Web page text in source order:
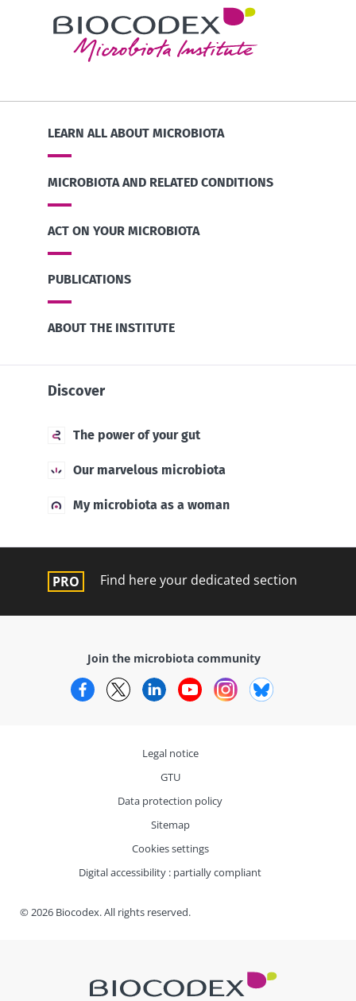
LEARN ALL ABOUT MICROBIOTA
MICROBIOTA AND RELATED CONDITIONS
ACT ON YOUR MICROBIOTA
PUBLICATIONS
ABOUT THE INSTITUTE
Discover
The power of your gut
Our marvelous microbiota
My microbiota as a woman
Find here your dedicated section
Join the microbiota community
FacebookTwitterLinkedInYouTubeInstagram
© 2026 Biocodex. All rights reserved.
Legal notice
GTU
Data protection policy
Sitemap
Cookies settings
Digital accessibility : partially compliant